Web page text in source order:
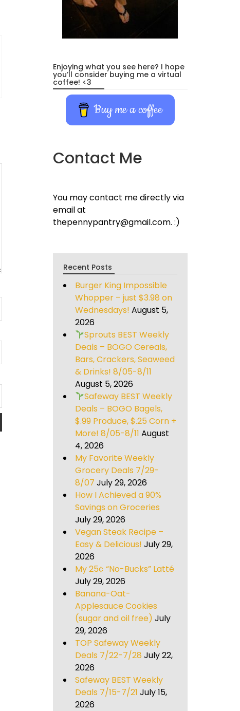
Enjoying what you see here? I hope
you’ll consider buying me a virtual
coffee! <3
Buy me a coffee
Contact Me
You may contact me directly via
email at
thepennypantry@gmail.com. :)
Recent Posts
Burger King Impossible
Whopper – just $3.98 on
Wednesdays! August 5,
2026
Sprouts BEST Weekly
Deals – BOGO Cereals,
Bars, Crackers, Seaweed
& Drinks! 8/05-8/11
August 5, 2026
Safeway BEST Weekly
Deals – BOGO Bagels,
$.99 Produce, $.25 Corn +
More! 8/05-8/11 August
4, 2026
My Favorite Weekly
Grocery Deals 7/29-
8/07 July 29, 2026
How I Achieved a 90%
Savings on Groceries
July 29, 2026
Vegan Steak Recipe –
Easy & Delicious! July 29,
2026
My 25¢ “No-Bucks” Latté
July 29, 2026
Banana-Oat-
Applesauce Cookies
(sugar and oil free) July
29, 2026
TOP Safeway Weekly
Deals 7/22-7/28 July 22,
2026
Safeway BEST Weekly
Deals 7/15-7/21 July 15,
2026